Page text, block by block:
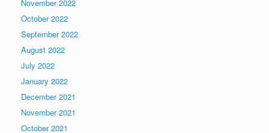
November 2022
October 2022
September 2022
August 2022
July 2022
January 2022
December 2021
November 2021
October 2021